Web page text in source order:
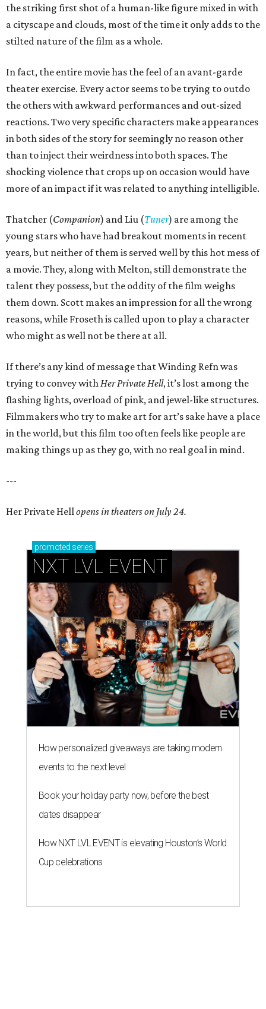
the striking first shot of a human-like figure mixed in with
a cityscape and clouds, most of the time it only adds to the
stilted nature of the film as a whole.
In fact, the entire movie has the feel of an avant-garde
theater exercise. Every actor seems to be trying to outdo
the others with awkward performances and out-sized
reactions. Two very specific characters make appearances
in both sides of the story for seemingly no reason other
than to inject their weirdness into both spaces. The
shocking violence that crops up on occasion would have
more of an impact if it was related to anything intelligible.
Thatcher (Companion) and Liu (Tuner) are among the
young stars who have had breakout moments in recent
years, but neither of them is served well by this hot mess of
a movie. They, along with Melton, still demonstrate the
talent they possess, but the oddity of the film weighs
them down. Scott makes an impression for all the wrong
reasons, while Froseth is called upon to play a character
who might as well not be there at all.
If there’s any kind of message that Winding Refn was
trying to convey with Her Private Hell, it’s lost among the
flashing lights, overload of pink, and jewel-like structures.
Filmmakers who try to make art for art’s sake have a place
in the world, but this film too often feels like people are
making things up as they go, with no real goal in mind.
---
Her Private Hell opens in theaters on July 24.
promoted series
NXT LVL EVENT
How personalized giveaways are taking modern
events to the next level
Book your holiday party now, before the best
dates disappear
How NXT LVL EVENT is elevating Houston’s World
Cup celebrations